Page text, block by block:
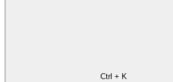
Ctrl + K